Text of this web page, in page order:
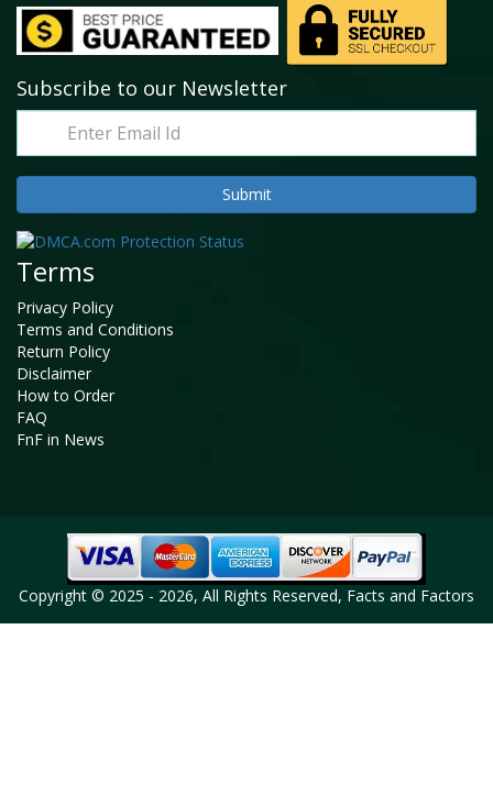
Subscribe to our Newsletter
Terms
Privacy Policy
Terms and Conditions
Return Policy
Disclaimer
How to Order
FAQ
FnF in News
Copyright © 2025 - 2026, All Rights Reserved, Facts and Factors